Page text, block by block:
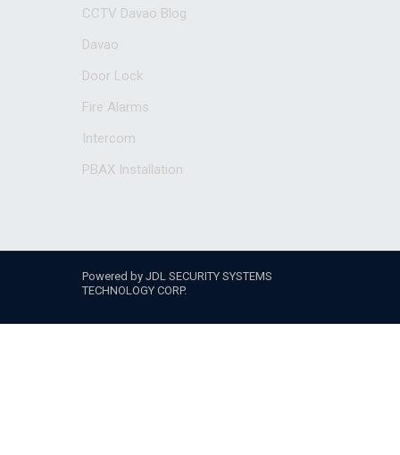
CCTV Davao Blog
Davao
Door Lock
Fire Alarms
Intercom
PBAX Installation
Powered by JDL SECURITY SYSTEMS
TECHNOLOGY CORP.